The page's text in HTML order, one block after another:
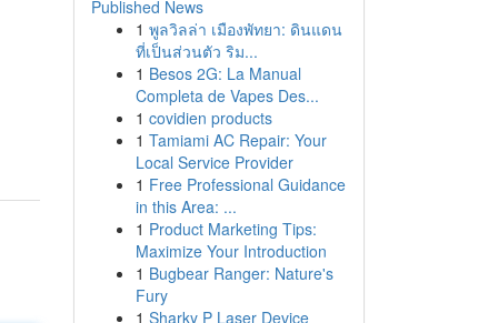
Published News
1 พูลวิลล่า เมืองพัทยา: ดินแดน
ที่เป็นส่วนตัว ริม...
1 Besos 2G: La Manual
Completa de Vapes Des...
1 covidien products
1 Tamiami AC Repair: Your
Local Service Provider
1 Free Professional Guidance
in this Area: ...
1 Product Marketing Tips:
Maximize Your Introduction
1 Bugbear Ranger: Nature's
Fury
1 Sharky P Laser Device